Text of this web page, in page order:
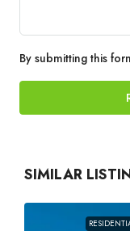
By submitting this
SIMILAR